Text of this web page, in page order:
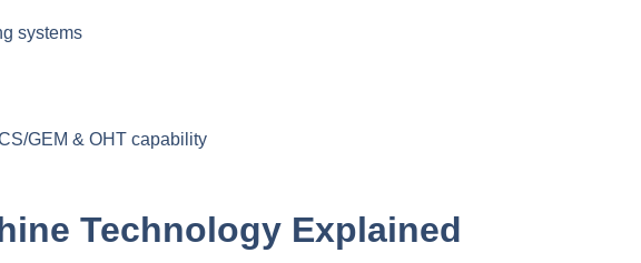
systems
GEM & OHT capability
Technology Explained